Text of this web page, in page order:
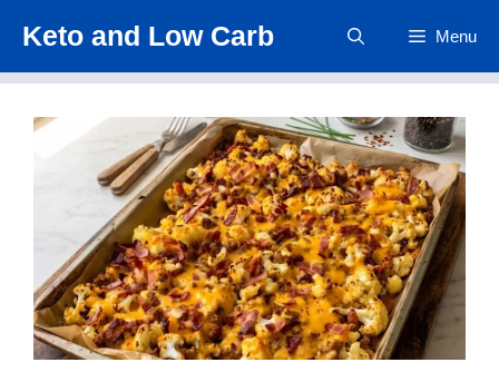
content
Keto and Low Carb Menu